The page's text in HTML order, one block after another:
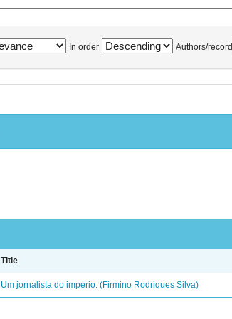
In order Authors/record
Title
Um jornalista do império: (Firmino Rodriques Silva)